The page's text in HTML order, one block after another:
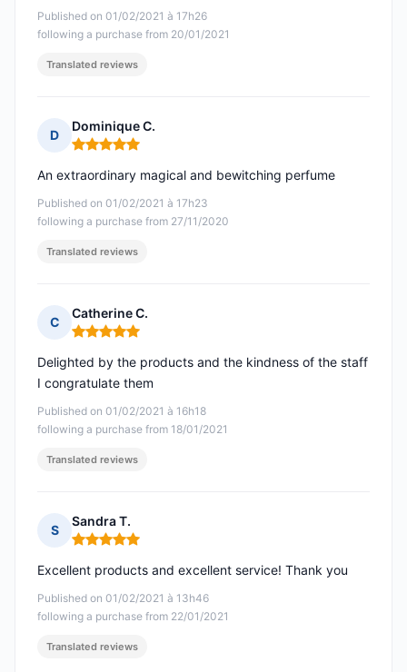
Published on 01/02/2021 à 17h26
following a purchase from 20/01/2021
Translated reviews
D
Dominique C.
Rating: 5 out of 5
Published on 01/02/2021 à 17h23
following a purchase from 27/11/2020
An extraordinary magical and bewitching perfume
Translated reviews
C
Catherine C.
Rating: 5 out of 5
Published on 01/02/2021 à 16h18
following a purchase from 18/01/2021
Delighted by the products and the kindness of the staff
I congratulate them
Translated reviews
S
Sandra T.
Rating: 5 out of 5
Published on 01/02/2021 à 13h46
following a purchase from 22/01/2021
Excellent products and excellent service! Thank you
Translated reviews